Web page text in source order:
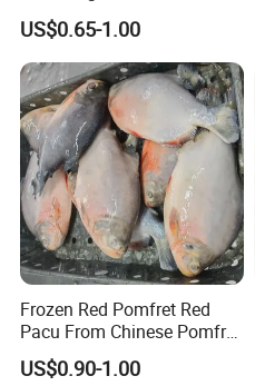
US$0.65-1.00
Frozen Red Pomfret Red
Pacu From Chinese Pomfret
Factory
US$0.90-1.00